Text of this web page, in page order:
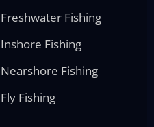
Freshwater Fishing
Inshore Fishing
Nearshore Fishing
Fly Fishing